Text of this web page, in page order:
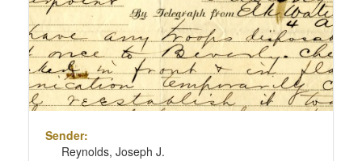
Sender:
Reynolds, Joseph J.